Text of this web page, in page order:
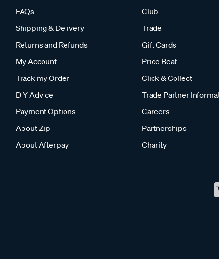
FAQs
Shipping & Delivery
Returns and Refunds
My Account
Track my Order
DIY Advice
Payment Options
About Zip
About Afterpay
Club
Trade
Gift Cards
Price Beat
Click & Collect
Trade Partner
Careers
Partnerships
Charity